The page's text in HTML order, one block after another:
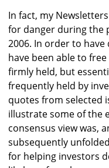
In fact, my
for danger during the
2006. In order to
have been able to
firmly held, but
frequently held by
quotes from selected
illustrate some of the
consensus view was,
subsequently
for helping investors